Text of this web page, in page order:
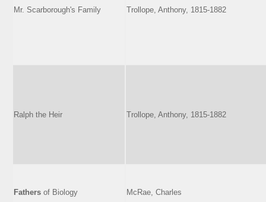
Mr. Scarborough's Family Trollope, Anthony, 1815-1882
Ralph the Heir Trollope, Anthony, 1815-1882
Fathers of Biology McRae, Charles